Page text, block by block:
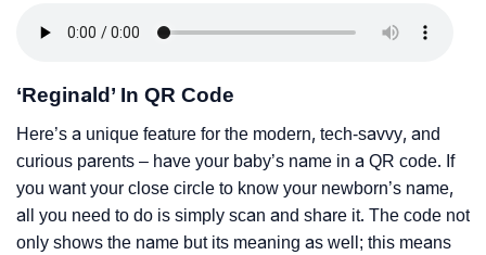
‘Reginald’ In QR Code
Here’s a unique feature for the modern, tech-savvy, and
curious parents – have your baby’s name in a QR code. If
you want your close circle to know your newborn’s name,
all you need to do is simply scan and share it. The code not
only shows the name but its meaning as well; this means